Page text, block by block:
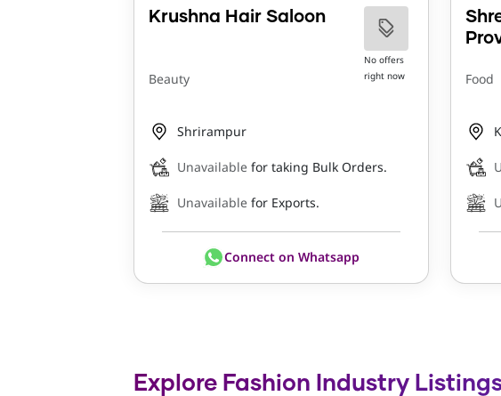
Krushna Hair Saloon
Beauty
No offers
right now
Shrirampur
Unavailable for taking Bulk Orders.
Unavailable for Exports.
Connect on Whatsapp
Food
Explore Fashion Industry